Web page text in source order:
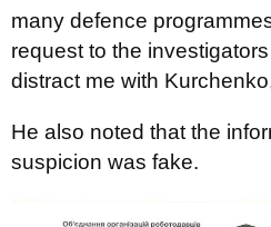
many defence
request to the
distract me with
He also noted that the
suspicion was fake.